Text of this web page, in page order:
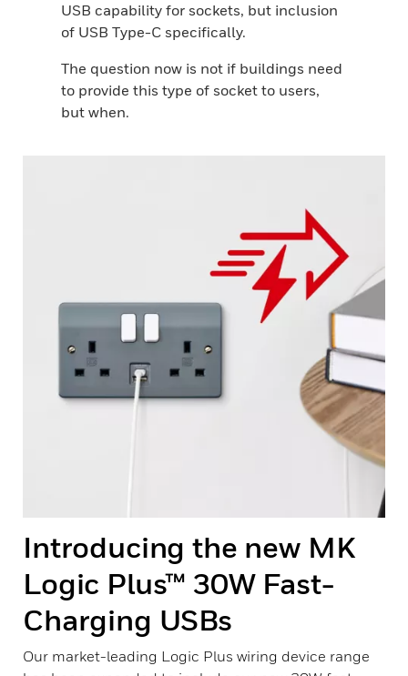
USB capability for sockets, but inclusion
of USB Type-C specifically.
The question now is not if buildings need
to provide this type of socket to users,
but when.
Introducing the new MK
Logic Plus™ 30W Fast-
Charging USBs
Our market-leading Logic Plus wiring device range